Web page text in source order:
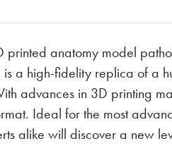
anatomy model
a high-fidelity replica of a
advances in 3D printing
Ideal for the most
alike will discover a new